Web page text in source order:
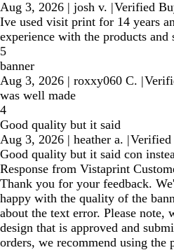
Aug 3, 2026 | josh v. |Verified
Ive used visit print for 14 years
experience with the products and
5
banner
Aug 3, 2026 | roxxy060 C. |
was well made
4
Good quality but it said
Aug 3, 2026 | heather a. |Verified
Good quality but it said con
Response from Vistaprint
Thank you for your feedback.
happy with the quality of the
about the text error. Please note,
design that is approved and
orders, we recommend using